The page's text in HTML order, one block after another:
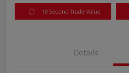
10 Second Trade Value
Details